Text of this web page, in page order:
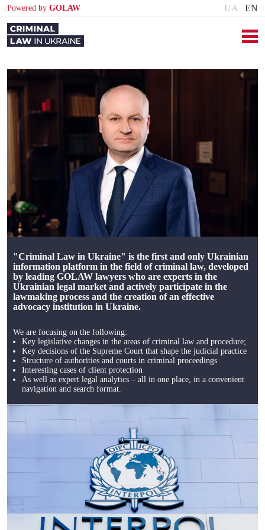
Powered by GOLAW UA EN
"Criminal Law in Ukraine" is the first and only Ukrainian
information platform in the field of criminal law, developed
by leading GOLAW lawyers who are experts in the
Ukrainian legal market and actively participate in the
lawmaking process and the creation of an effective
advocacy institution in Ukraine.
We are focusing on the following:
Key legislative changes in the areas of criminal law and procedure;
Key decisions of the Supreme Court that shape the judicial practice
Structure of authorities and courts in criminal proceedings
Interesting cases of client protection
As well as expert legal analytics – all in one place, in a convenient
navigation and search format.